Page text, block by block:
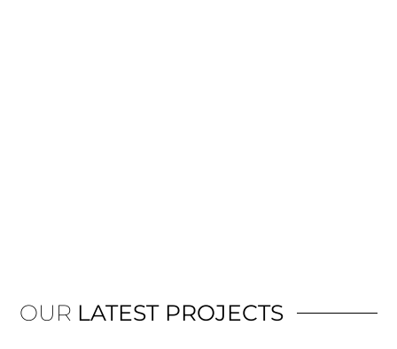
OUR LATEST PROJECTS